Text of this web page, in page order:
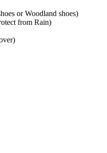
shoes)
Rain)